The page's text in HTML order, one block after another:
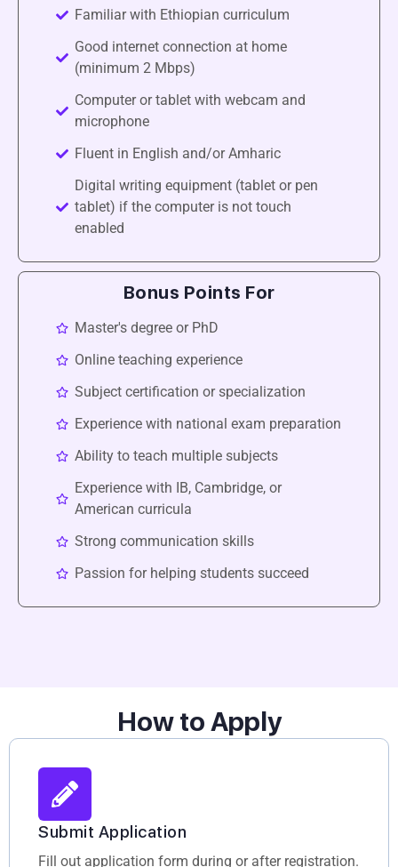
Familiar with Ethiopian curriculum
Good internet connection at home
(minimum 2 Mbps)
Computer or tablet with webcam and
microphone
Fluent in English and/or Amharic
Digital writing equipment (tablet or pen
tablet) if the computer is not touch
enabled
Bonus Points For
Master's degree or PhD
Online teaching experience
Subject certification or specialization
Experience with national exam preparation
Ability to teach multiple subjects
Experience with IB, Cambridge, or
American curricula
Strong communication skills
Passion for helping students succeed
How to Apply
Submit Application
Fill out application form during or after registration.